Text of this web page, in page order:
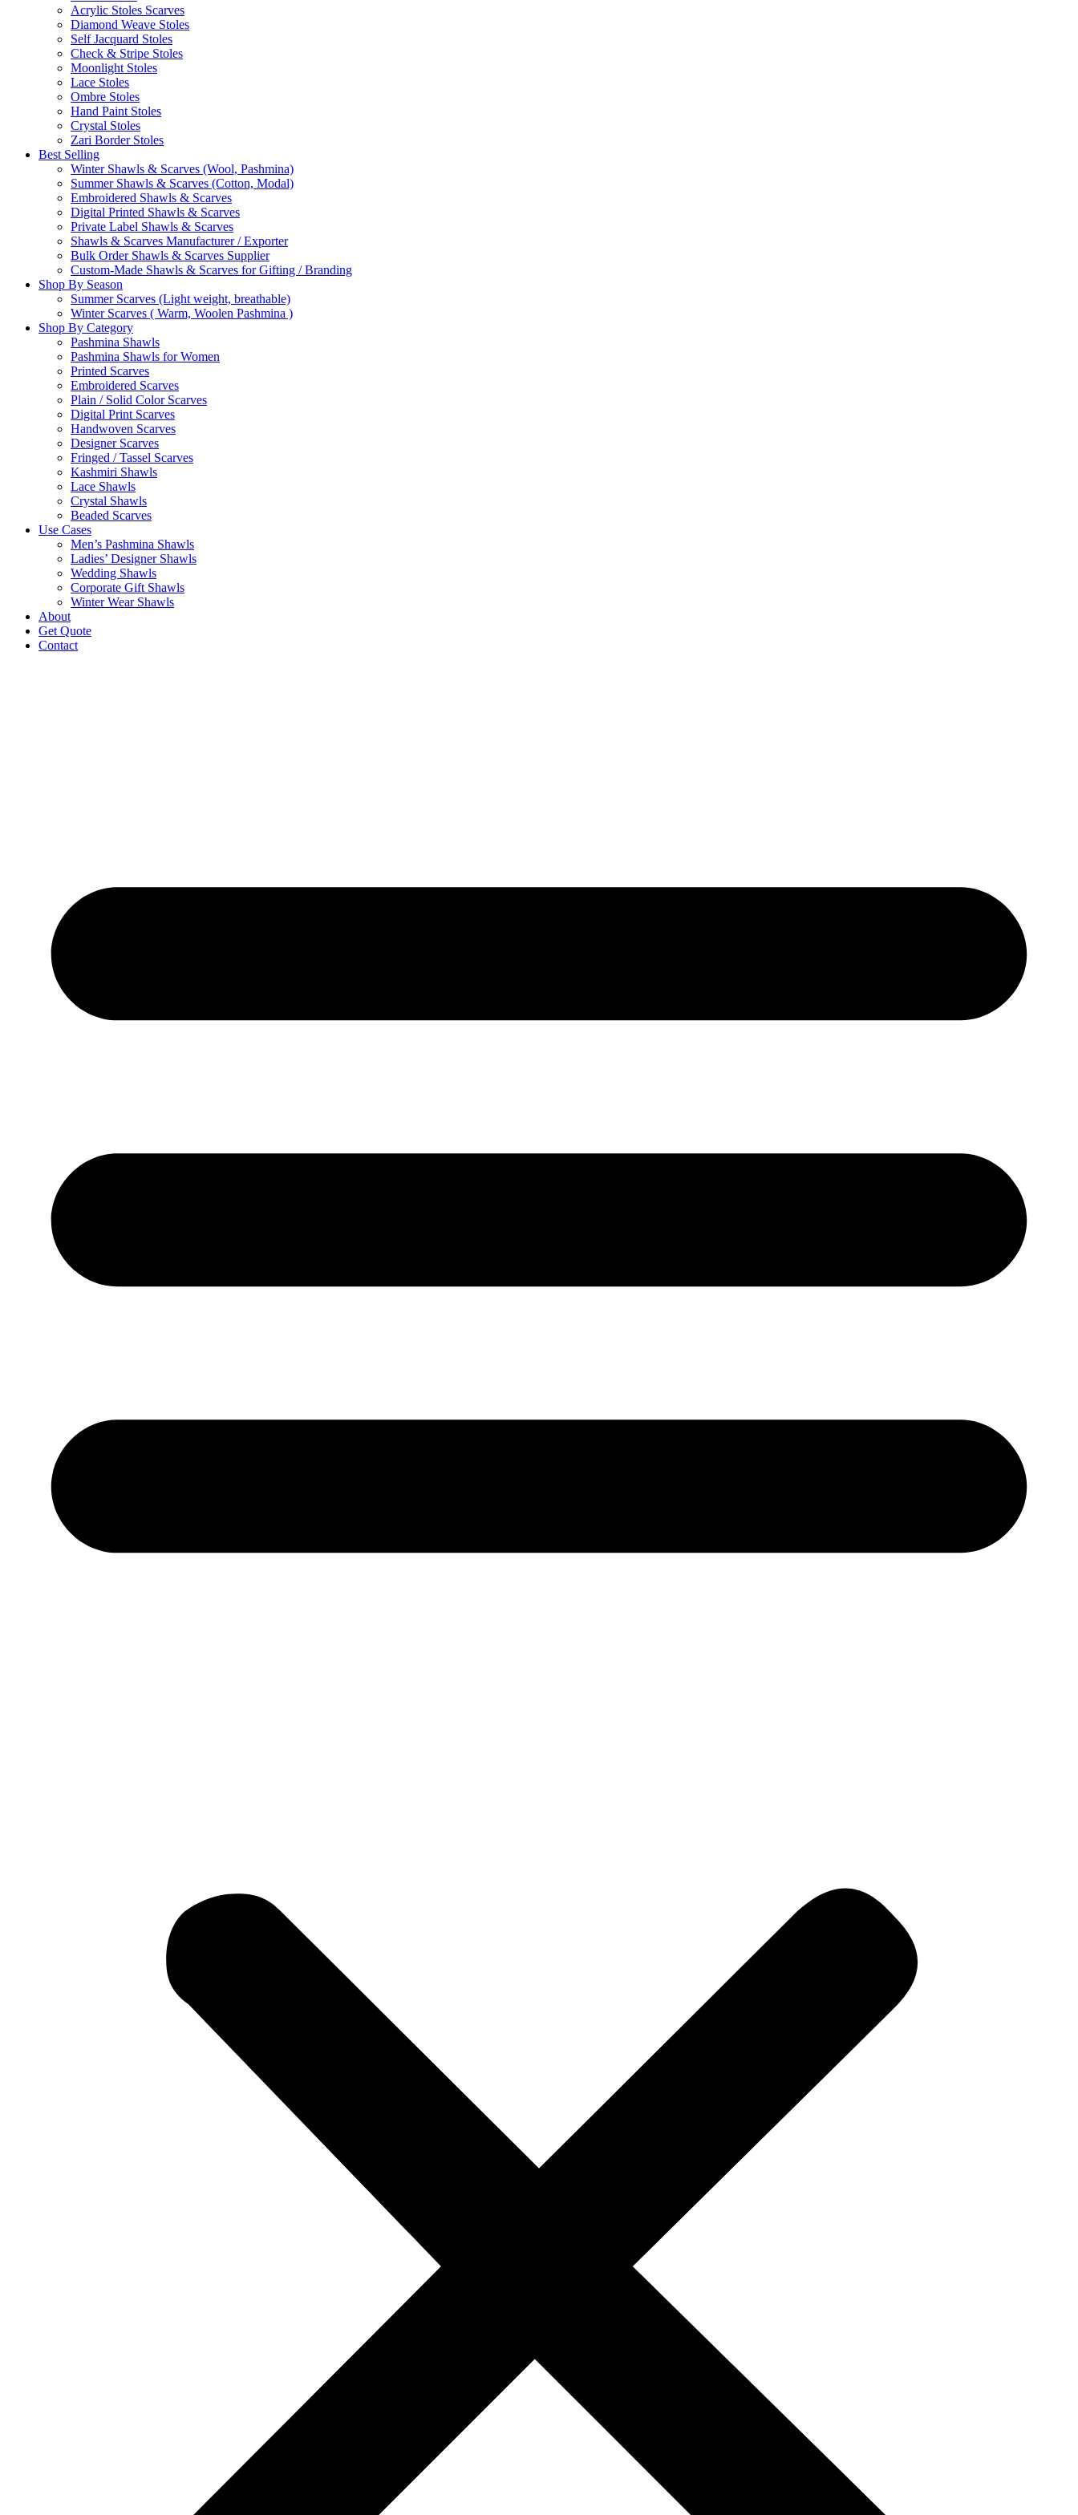
Acrylic Stoles Scarves
Diamond Weave Stoles
Self Jacquard Stoles
Check & Stripe Stoles
Moonlight Stoles
Lace Stoles
Ombre Stoles
Hand Paint Stoles
Crystal Stoles
Zari Border Stoles
Best Selling
Winter Shawls & Scarves (Wool, Pashmina)
Summer Shawls & Scarves (Cotton, Modal)
Embroidered Shawls & Scarves
Digital Printed Shawls & Scarves
Private Label Shawls & Scarves
Shawls & Scarves Manufacturer / Exporter
Bulk Order Shawls & Scarves Supplier
Custom-Made Shawls & Scarves for Gifting / Branding
Shop By Season
Summer Scarves (Light weight, breathable)
Winter Scarves ( Warm, Woolen Pashmina )
Shop By Category
Pashmina Shawls
Pashmina Shawls for Women
Printed Scarves
Embroidered Scarves
Plain / Solid Color Scarves
Digital Print Scarves
Handwoven Scarves
Designer Scarves
Fringed / Tassel Scarves
Kashmiri Shawls
Lace Shawls
Crystal Shawls
Beaded Scarves
Use Cases
Men’s Pashmina Shawls
Ladies’ Designer Shawls
Wedding Shawls
Corporate Gift Shawls
Winter Wear Shawls
About
Get Quote
Contact